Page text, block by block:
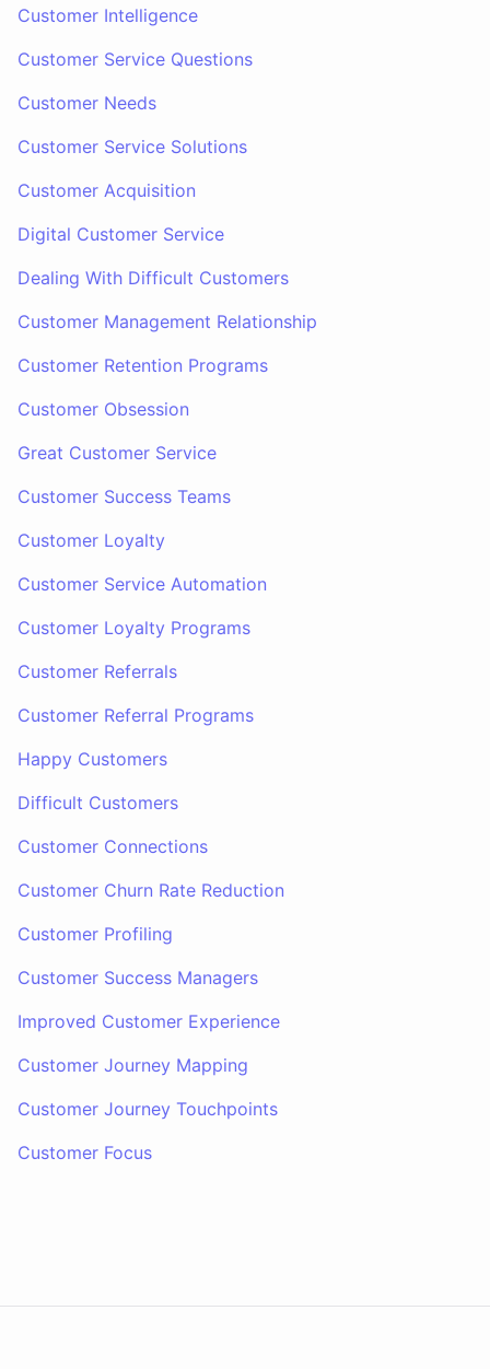
Customer Intelligence
Customer Service Questions
Customer Needs
Customer Service Solutions
Customer Acquisition
Digital Customer Service
Dealing With Difficult Customers
Customer Management Relationship
Customer Retention Programs
Customer Obsession
Great Customer Service
Customer Success Teams
Customer Loyalty
Customer Service Automation
Customer Loyalty Programs
Customer Referrals
Customer Referral Programs
Happy Customers
Difficult Customers
Customer Connections
Customer Churn Rate Reduction
Customer Profiling
Customer Success Managers
Improved Customer Experience
Customer Journey Mapping
Customer Journey Touchpoints
Customer Focus